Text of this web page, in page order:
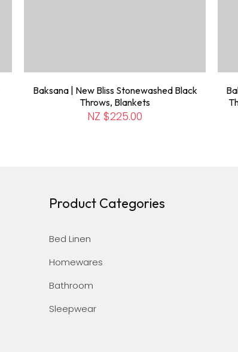
Baksana | New Bliss Stonewashed Black
Throws, Blankets
NZ $225.00
Product Categories
Bed Linen
Homewares
Bathroom
Sleepwear